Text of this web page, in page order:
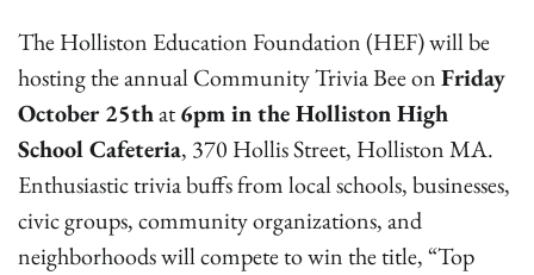
The Holliston Education Foundation (HEF) will be
hosting the annual Community Trivia Bee onFriday
October 25that6pm in the Holliston High
School Cafeteria, 370 Hollis Street, Holliston MA.
Enthusiastic trivia buffs from local schools, businesses,
civic groups, community organizations, and
neighborhoods will compete to win the title, “Top